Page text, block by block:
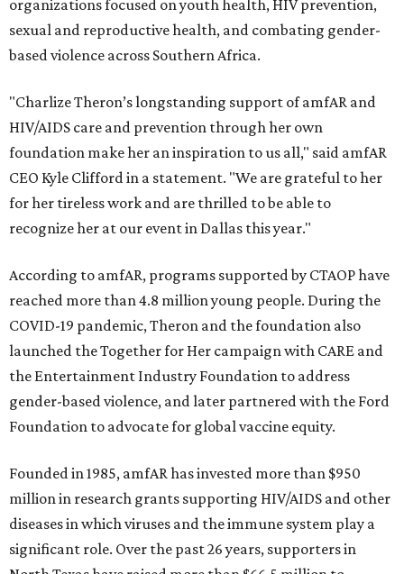
organizations focused on youth health, HIV prevention,
sexual and reproductive health, and combating gender-
based violence across Southern Africa.
"Charlize Theron’s longstanding support of amfAR and
HIV/AIDS care and prevention through her own
foundation make her an inspiration to us all," said amfAR
CEO Kyle Clifford in a statement. "We are grateful to her
for her tireless work and are thrilled to be able to
recognize her at our event in Dallas this year."
According to amfAR, programs supported by CTAOP have
reached more than 4.8 million young people. During the
COVID-19 pandemic, Theron and the foundation also
launched the Together for Her campaign with CARE and
the Entertainment Industry Foundation to address
gender-based violence, and later partnered with the Ford
Foundation to advocate for global vaccine equity.
Founded in 1985, amfAR has invested more than $950
million in research grants supporting HIV/AIDS and other
diseases in which viruses and the immune system play a
significant role. Over the past 26 years, supporters in